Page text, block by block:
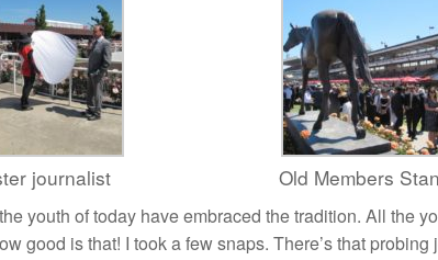
journalist Old Members
youth of today have embraced the tradition. All the
good is that! I took a few snaps. There’s that probing